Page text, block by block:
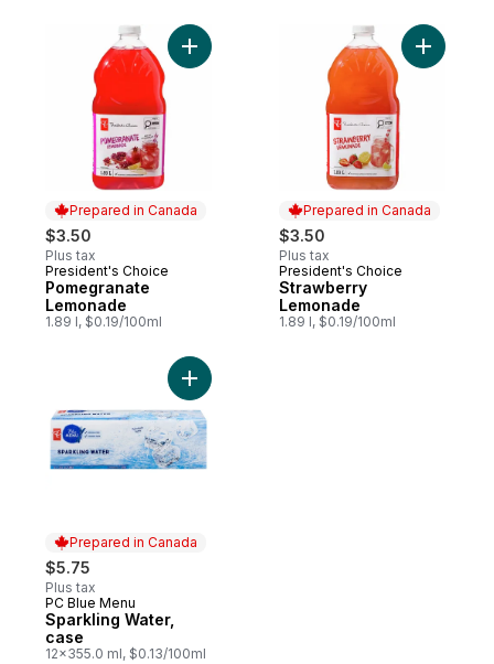
Prepared in Canada
$3.50
Plus tax
Prepared in Canada
President's Choice
Pomegranate
Lemonade
1.89 l, $0.19/100ml
Add Pomegranate Lemonade to cart
Prepared in Canada
$3.50
Plus tax
Prepared in Canada
President's Choice
Strawberry
Lemonade
1.89 l, $0.19/100ml
Add
Prepared in Canada
$5.75
Plus tax
Prepared in Canada
PC Blue Menu
Sparkling Water,
case
12x355.0 ml, $0.13/100ml
Add Sparkling Water, case to cart